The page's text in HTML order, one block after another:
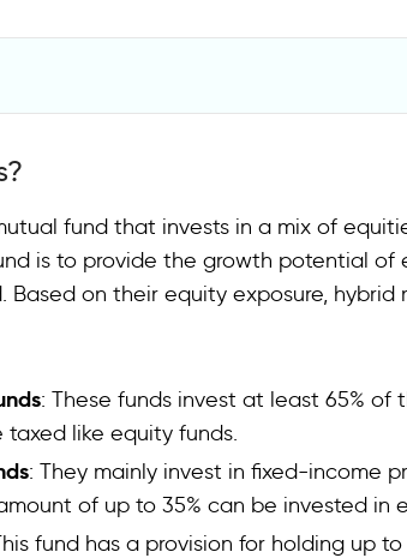
Funds
fund that invests in a mix of
is to provide the growth potential of
Based on their equity exposure, hybrid
: These funds invest at least 65% of
like equity funds.
: They mainly invest in fixed-income
of up to 35% can be invested in
fund has a provision for holding up